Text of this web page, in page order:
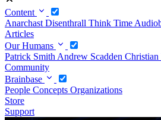
Content
Anarchast Disenthrall Think Time
Articles
Our Humans
Patrick Smith Andrew Scadden
Community
Brainbase
People Concepts Organizations
Store
Support